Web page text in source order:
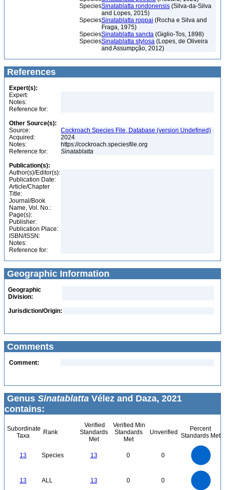
SpeciesSinatablatta rondonensis (Silva-da-Silva
and Lopes, 2015)
SpeciesSinatablatta roppai (Rocha e Silva and
Fraga, 1975)
SpeciesSinatablatta sancta (Giglio-Tos, 1898)
SpeciesSinatablatta stylosa (Lopes, de Oliveira
and Assumpção, 2012)
References
Expert(s):
Expert:
Notes:
Reference for:
Other Source(s):
Source:
Cockroach Species File, Database (version Undefined)
Acquired:
2024
Notes:
https://cockroach.speciesfile.org
Reference for:
Sinatablatta
Publication(s):
Author(s)/Editor(s):
Publication Date:
Article/Chapter
Title:
Journal/Book
Name, Vol. No.:
Page(s):
Publisher:
Publication Place:
ISBN/ISSN:
Notes:
Reference for:
Geographic Information
Geographic
Division:
Jurisdiction/Origin:
Comments
Comment:
Genus Sinatablatta Vélez and Daza, 2021
contains:
Subordinate
Taxa
Rank
Verified
Standards
Met
Verified Min
Standards
Met
Unverified
Percent
Standards Met
13 Species 13 0 0
13 ALL 13 0 0